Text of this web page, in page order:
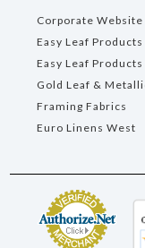
Corporate Website
Easy Leaf
Easy Leaf
Gold Leaf &
Framing Fabrics
Euro Linens West